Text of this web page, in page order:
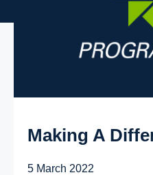
Making A
5 March 2022